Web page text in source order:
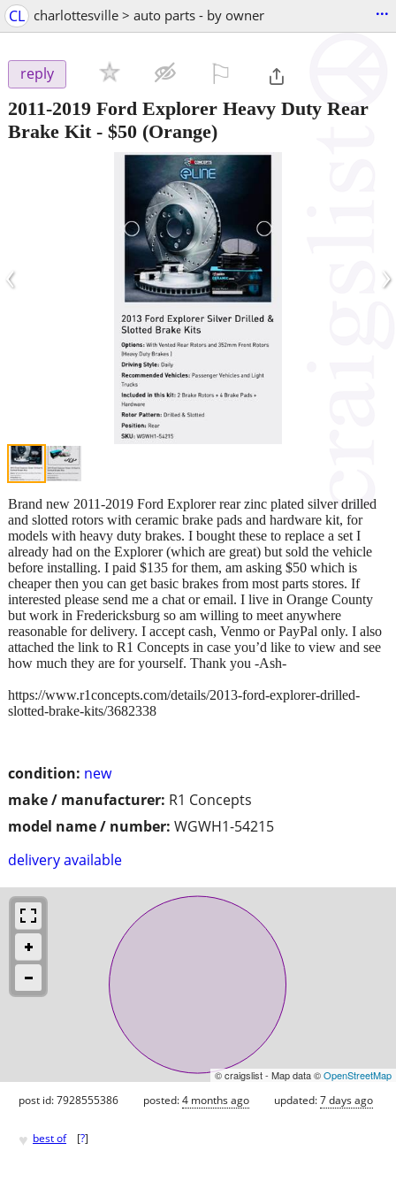
CL charlottesville > auto parts - by owner ...
reply
2011-2019 Ford Explorer Heavy Duty Rear
Brake Kit- $50 (Orange)
‹ ›
condition: new
make / manufacturer: R1 Concepts
model name / number: WGWH1-54215
delivery available
Brand new 2011-2019 Ford Explorer rear zinc plated silver drilled
and slotted rotors with ceramic brake pads and hardware kit, for
models with heavy duty brakes. I bought these to replace a set I
already had on the Explorer (which are great) but sold the vehicle
before installing. I paid $135 for them, am asking $50 which is
cheaper then you can get basic brakes from most parts stores. If
interested please send me a chat or email. I live in Orange County
but work in Fredericksburg so am willing to meet anywhere
reasonable for delivery. I accept cash, Venmo or PayPal only. I also
attached the link to R1 Concepts in case you’d like to view and see
how much they are for yourself. Thank you -Ash-
https://www.r1concepts.com/details/2013-ford-explorer-drilled-
slotted-brake-kits/3682338
© craigslist - Map data ©OpenStreetMap
post id: 7928555386 posted:4 months ago updated:7 days ago
♥ best of [?]